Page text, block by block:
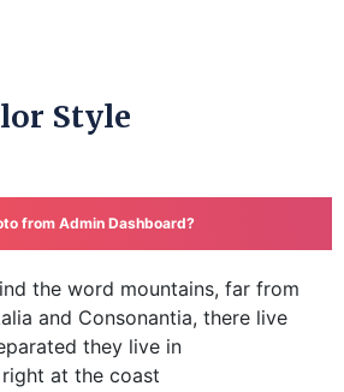
Style
from Admin Dashboard?
the word mountains, far from
and Consonantia, there live
they live in
at the coast